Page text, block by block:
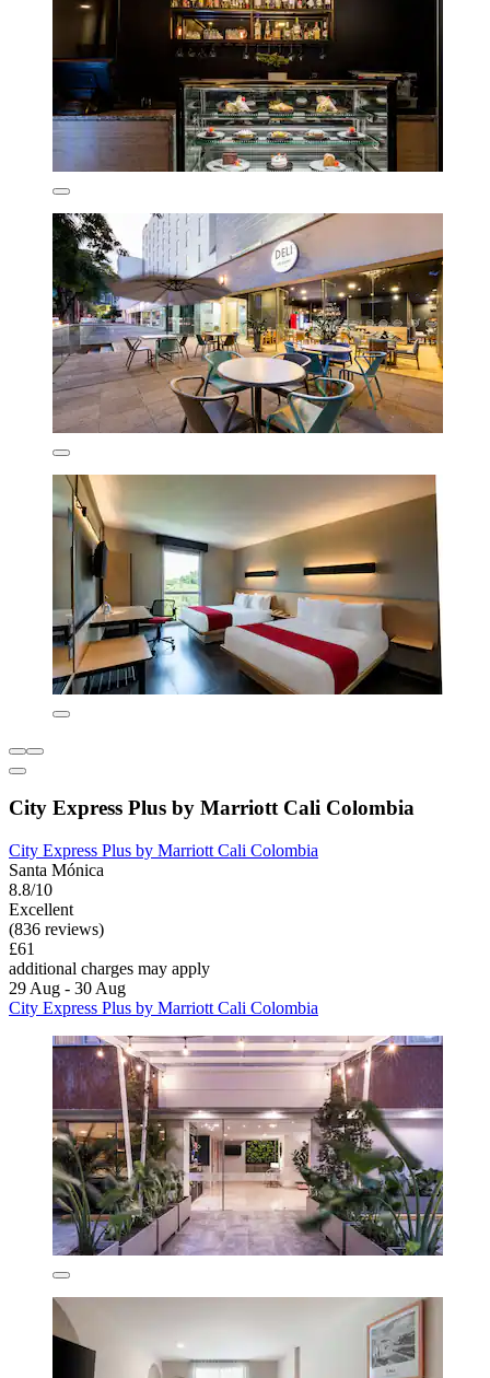
City Express Plus by Marriott Cali Colombia
City Express Plus by Marriott Cali Colombia
Santa Mónica
8.8/10
Excellent
(836 reviews)
£61
additional charges may apply
29 Aug - 30 Aug
City Express Plus by Marriott Cali Colombia